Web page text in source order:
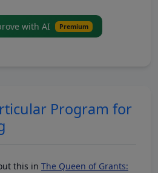
with AI Premium
Program for
this in The Queen of Grants: